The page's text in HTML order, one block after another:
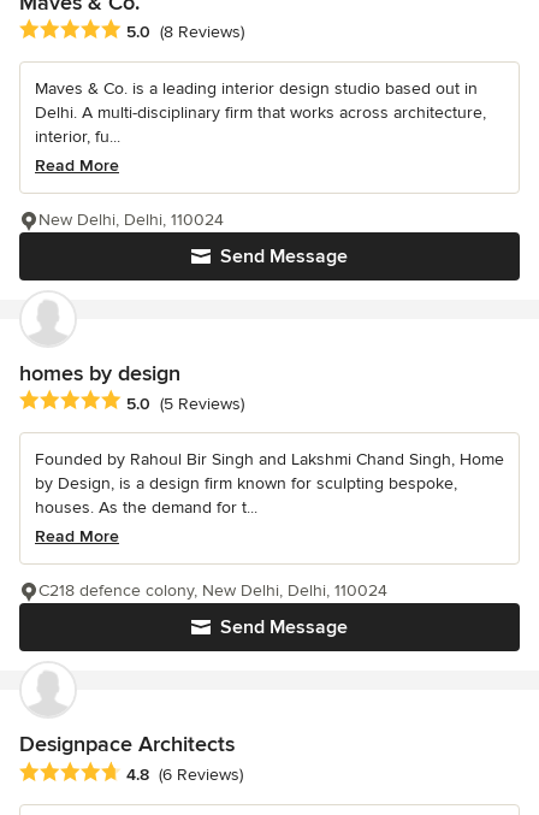
Average rating: 5 out of 5 stars
5.0 (8 Reviews)
Maves & Co. is a leading interior design studio based out in
Delhi. A multi-disciplinary firm that works across architecture,
interior, fu...
Read More
Send Message
New Delhi, Delhi, 110024
homes by design
Average rating: 5 out of 5 stars
5.0 (5 Reviews)
Founded by Rahoul Bir Singh and Lakshmi Chand Singh, Home
by Design, is a design firm known for sculpting bespoke,
houses. As the demand for t...
Read More
Send Message
C218 defence colony, New Delhi, Delhi, 110024
Designpace Architects
Average rating: 4.8 out of 5 stars
4.8 (6 Reviews)